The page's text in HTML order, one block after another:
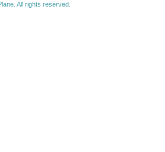
All rights reserved.